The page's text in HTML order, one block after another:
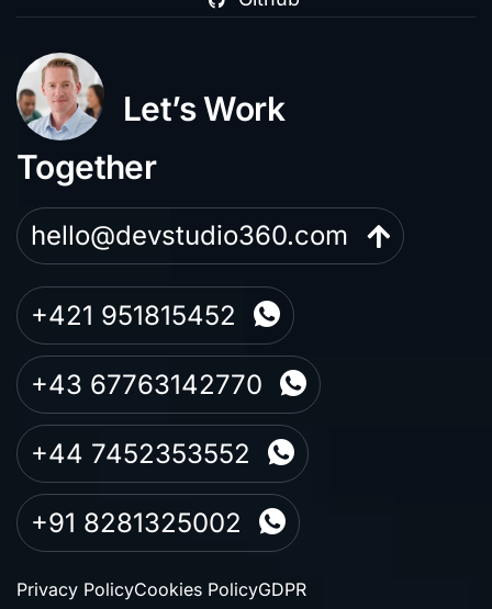
Let’s Work
Together
hello@devstudio360.com
+421 951815452
+43 67763142770
+44 7452353552
+91 8281325002
Privacy PolicyCookies PolicyGDPR